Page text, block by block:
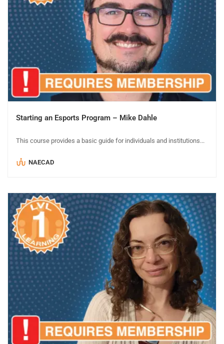
Starting an Esports Program – Mike Dahle
This course provides a basic guide for individuals and institutions...
NAECAD